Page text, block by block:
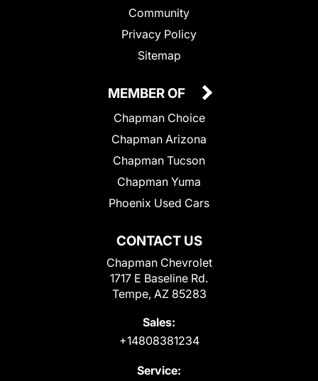
Community
Privacy Policy
Sitemap
CONTACT US
Chapman Chevrolet
1717 E Baseline Rd.
Tempe, AZ 85283
Sales:
+14808381234
Service:
MEMBER OF
Chapman Choice
Chapman Arizona
Chapman Tucson
Chapman Yuma
Phoenix Used Cars